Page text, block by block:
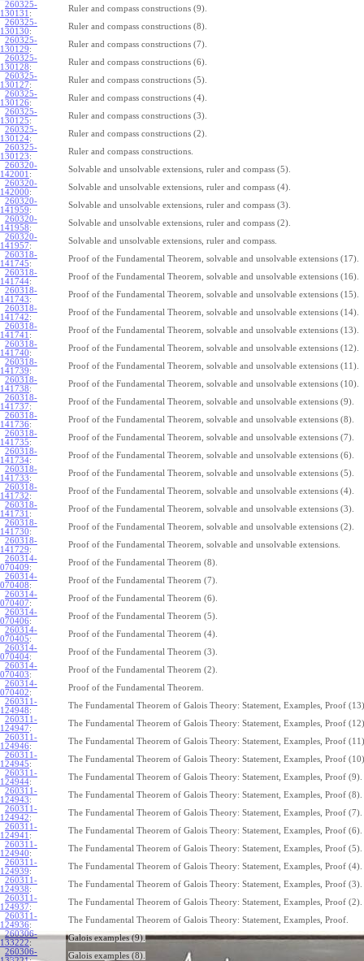
260325-
130131 :
Ruler and compass constructions (9).
260325-
130130:
Ruler and compass constructions (8).
260325-
130129:
Ruler and compass constructions (7).
260325-
130128:
Ruler and compass constructions (6).
260325-
130127:
Ruler and compass constructions (5).
260325-
130126:
Ruler and compass constructions (4).
260325-
130125:
Ruler and compass constructions (3).
260325-
130124:
Ruler and compass constructions (2).
260325-
130123:
Ruler and compass constructions.
260320-
142001 :
Solvable and unsolvable extensions, ruler and compass (5).
260320-
142000:
Solvable and unsolvable extensions, ruler and compass (4).
260320-
141959:
Solvable and unsolvable extensions, ruler and compass (3).
260320-
141958:
Solvable and unsolvable extensions, ruler and compass (2).
260320-
141957:
Solvable and unsolvable extensions, ruler and compass.
260318-
141745:
Proof of the Fundamental Theorem, solvable and unsolvable extensions (17).
260318-
141744:
Proof of the Fundamental Theorem, solvable and unsolvable extensions (16).
260318-
141743:
Proof of the Fundamental Theorem, solvable and unsolvable extensions (15).
260318-
141742:
Proof of the Fundamental Theorem, solvable and unsolvable extensions (14).
260318-
141741 :
Proof of the Fundamental Theorem, solvable and unsolvable extensions (13).
260318-
141740:
Proof of the Fundamental Theorem, solvable and unsolvable extensions (12).
260318-
141739:
Proof of the Fundamental Theorem, solvable and unsolvable extensions (11).
260318-
141738:
Proof of the Fundamental Theorem, solvable and unsolvable extensions (10).
260318-
141737:
Proof of the Fundamental Theorem, solvable and unsolvable extensions (9).
260318-
141736:
Proof of the Fundamental Theorem, solvable and unsolvable extensions (8).
260318-
141735:
Proof of the Fundamental Theorem, solvable and unsolvable extensions (7).
260318-
141734:
Proof of the Fundamental Theorem, solvable and unsolvable extensions (6).
260318-
141733:
Proof of the Fundamental Theorem, solvable and unsolvable extensions (5).
260318-
141732:
Proof of the Fundamental Theorem, solvable and unsolvable extensions (4).
260318-
141731 :
Proof of the Fundamental Theorem, solvable and unsolvable extensions (3).
260318-
141730:
Proof of the Fundamental Theorem, solvable and unsolvable extensions (2).
260318-
141729:
Proof of the Fundamental Theorem, solvable and unsolvable extensions.
260314-
070409:
Proof of the Fundamental Theorem (8).
260314-
070408:
Proof of the Fundamental Theorem (7).
260314-
070407:
Proof of the Fundamental Theorem (6).
260314-
070406:
Proof of the Fundamental Theorem (5).
260314-
070405:
Proof of the Fundamental Theorem (4).
260314-
070404:
Proof of the Fundamental Theorem (3).
260314-
070403:
Proof of the Fundamental Theorem (2).
260314-
070402:
Proof of the Fundamental Theorem.
260311-
124948:
The Fundamental Theorem of Galois Theory: Statement, Examples, Proof
260311-
124947:
The Fundamental Theorem of Galois Theory: Statement, Examples, Proof
260311-
124946:
The Fundamental Theorem of Galois Theory: Statement, Examples, Proof
260311-
124945:
The Fundamental Theorem of Galois Theory: Statement, Examples, Proof
260311-
124944:
The Fundamental Theorem of Galois Theory: Statement, Examples, Proof (9).
260311-
124943:
The Fundamental Theorem of Galois Theory: Statement, Examples, Proof (8).
260311-
124942:
The Fundamental Theorem of Galois Theory: Statement, Examples, Proof (7).
260311-
124941 :
The Fundamental Theorem of Galois Theory: Statement, Examples, Proof (6).
260311-
124940:
The Fundamental Theorem of Galois Theory: Statement, Examples, Proof (5).
260311-
124939:
The Fundamental Theorem of Galois Theory: Statement, Examples, Proof (4).
260311-
124938:
The Fundamental Theorem of Galois Theory: Statement, Examples, Proof (3).
260311-
124937:
The Fundamental Theorem of Galois Theory: Statement, Examples, Proof (2).
260311-
124936:
The Fundamental Theorem of Galois Theory: Statement, Examples, Proof.
260306-
133222:
Galois examples (9).
260306-
Galois examples (8).